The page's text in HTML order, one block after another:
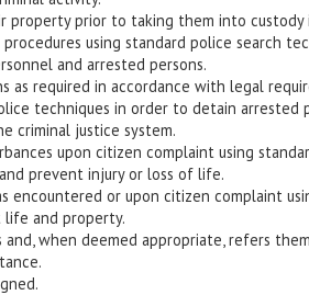
property prior to taking them into
using standard police search
and arrested persons.
as required in accordance with legal
techniques in order to detain
criminal justice system.
upon citizen complaint using
prevent injury or loss of life.
encountered or upon citizen complaint
and property.
and, when deemed appropriate, refers